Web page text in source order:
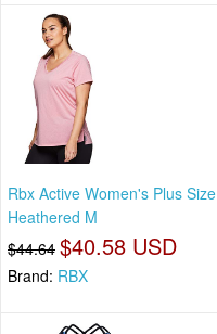
Rbx Active Women's Plus Size
Heathered M
$44.64 $40.58 USD
Brand: RBX